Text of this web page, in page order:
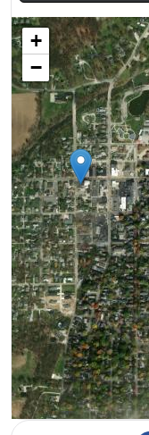
+
−